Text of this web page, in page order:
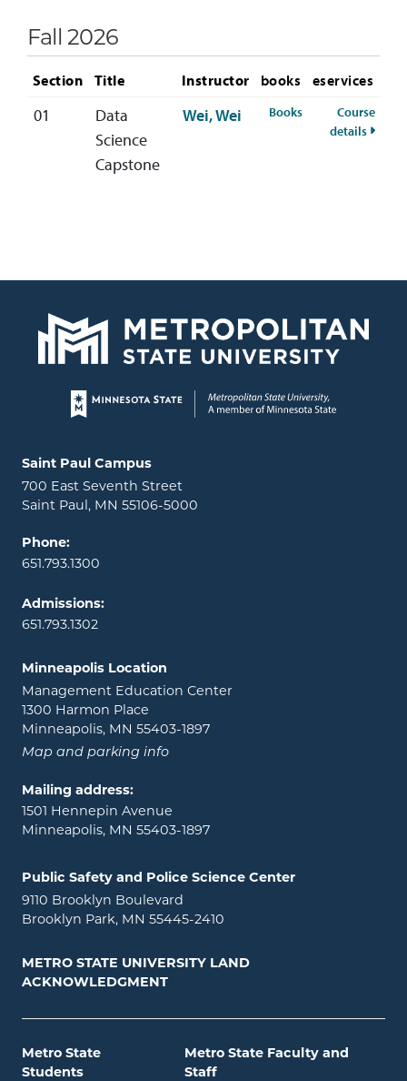
Fall 2026
Section Title Instructor books eservices
01
Data
Science
Capstone
Wei, Wei Booksfor DATA-499-01
Course
details for
Page footer
Locations and contact information
Saint Paul Campus
700 East Seventh Street
Saint Paul, MN 55106-5000
Phone:
651.793.1300
Admissions:
651.793.1302
Minneapolis Location
Management Education Center
1300 Harmon Place
Minneapolis, MN 55403-1897
Map and parking info
Mailing address:
1501 Hennepin Avenue
Minneapolis, MN 55403-1897
Public Safety and Police Science Center
9110 Brooklyn Boulevard
Brooklyn Park, MN 55445-2410
METRO STATE UNIVERSITY LAND
ACKNOWLEDGMENT
Metro State
Students
Metro State Faculty and
Staff